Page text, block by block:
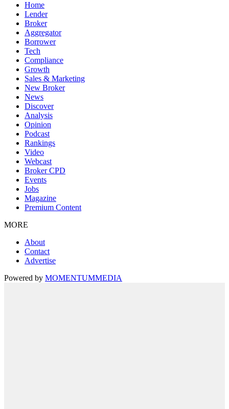
Home
Lender
Broker
Aggregator
Borrower
Tech
Compliance
Growth
Sales & Marketing
New Broker
News
Discover
Analysis
Opinion
Podcast
Rankings
Video
Webcast
Broker CPD
Events
Jobs
Magazine
Premium Content
MORE
About
Contact
Advertise
Powered by MOMENTUMMEDIA